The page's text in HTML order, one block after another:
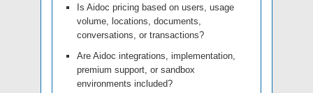
Is Aidoc pricing based on users, usage
volume, locations, documents,
conversations, or transactions?
Are Aidoc integrations, implementation,
premium support, or sandbox
environments included?